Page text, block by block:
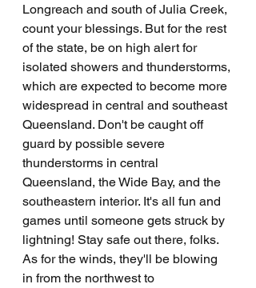
Longreach and south of Julia Creek,
count your blessings. But for the rest
of the state, be on high alert for
isolated showers and thunderstorms,
which are expected to become more
widespread in central and southeast
Queensland. Don't be caught off
guard by possible severe
thunderstorms in central
Queensland, the Wide Bay, and the
southeastern interior. It's all fun and
games until someone gets struck by
lightning! Stay safe out there, folks.
As for the winds, they'll be blowing
in from the northwest to